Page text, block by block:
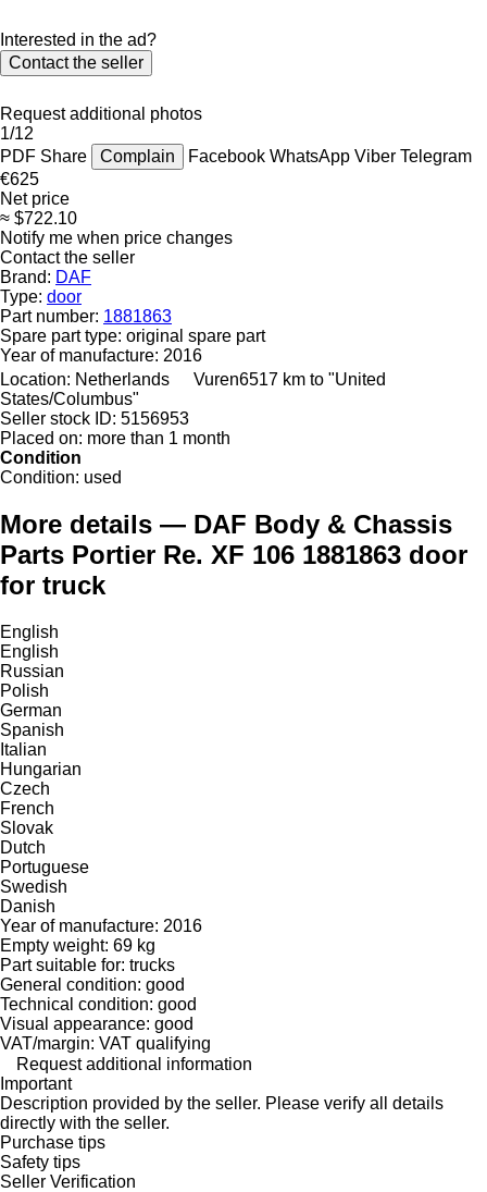
Interested in the ad?
Contact the seller
Request additional photos
1/12
PDF Share Complain Facebook WhatsApp Viber Telegram
€625
Net price
≈ $722.10
Notify me when price changes
Contact the seller
Brand: DAF
Type: door
Part number: 1881863
Spare part type: original spare part
Year of manufacture: 2016
Location: Netherlands Vuren6517 km to "United
States/Columbus"
Seller stock ID: 5156953
Placed on: more than 1 month
Condition
Condition: used
More details — DAF Body & Chassis
Parts Portier Re. XF 106 1881863 door
for truck
English
English
Russian
Polish
German
Spanish
Italian
Hungarian
Czech
French
Slovak
Dutch
Portuguese
Swedish
Danish
Year of manufacture: 2016
Empty weight: 69 kg
Part suitable for: trucks
General condition: good
Technical condition: good
Visual appearance: good
VAT/margin: VAT qualifying
Request additional information
Important
Description provided by the seller. Please verify all details
directly with the seller.
Purchase tips
Safety tips
Seller Verification